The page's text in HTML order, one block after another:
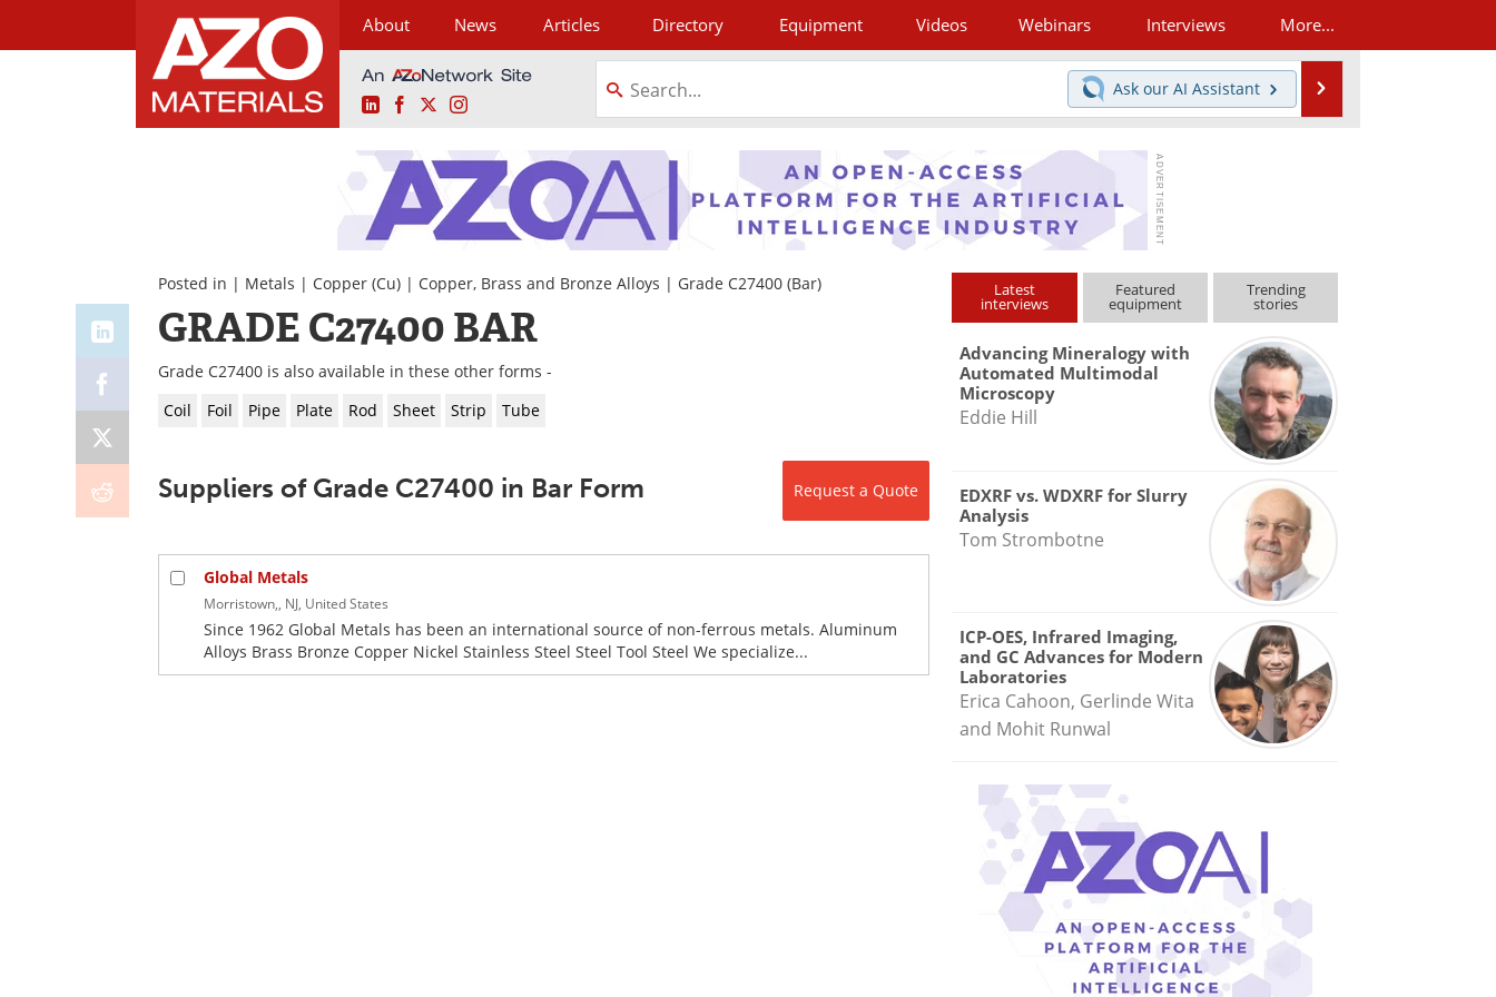
About News Articles Directory Equipment Videos Webinars Interviews More...
LinkedInFacebookInstagram
Ask our AI Assistant
Posted in | Metals | Copper (Cu) | Copper, Brass and Bronze Alloys | Grade C27400 (Bar)
GRADE C27400 BAR
Grade C27400 is also available in these other forms -
Coil
Foil Pipe Plate Rod Sheet Strip Tube
Request a Quote
Suppliers of Grade C27400 in Bar Form
Global Metals
Morristown,, NJ, United States
Since 1962 Global Metals has been an international source of non-ferrous metals. Aluminum
Alloys Brass Bronze Copper Nickel Stainless Steel Steel Tool Steel We specialize...
Latest
interviews
Featured
equipment
Trending
stories
Advancing Mineralogy with
Automated Multimodal
Microscopy
Eddie Hill
EDXRF vs. WDXRF for Slurry
Analysis
Tom Strombotne
ICP-OES, Infrared Imaging,
and GC Advances for Modern
Laboratories
Erica Cahoon, Gerlinde Wita
and Mohit Runwal